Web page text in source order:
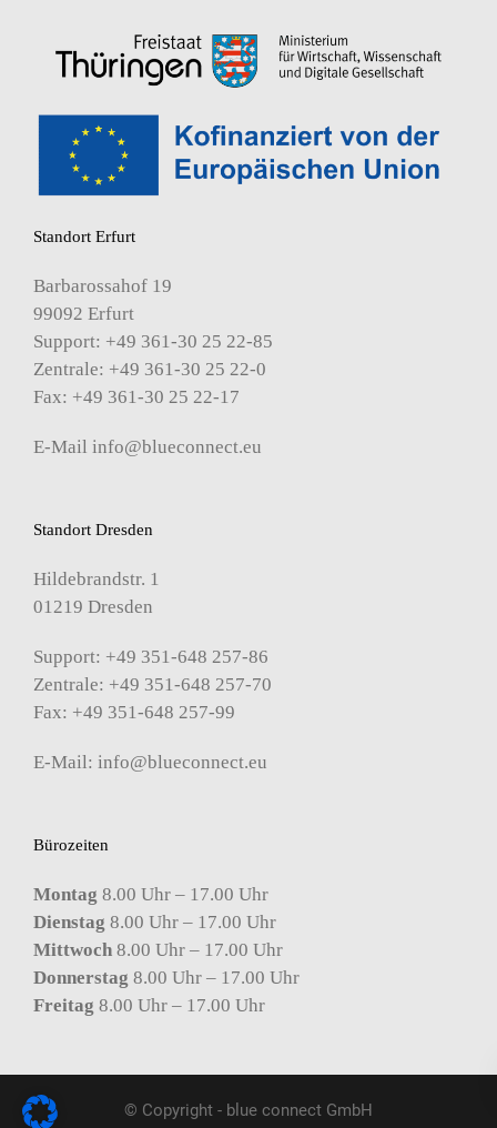
Standort Erfurt
Barbarossahof 19
99092 Erfurt
Support: +49 361-30 25 22-85
Zentrale: +49 361-30 25 22-0
Fax: +49 361-30 25 22-17
E-Mail info@blueconnect.eu
Standort Dresden
Hildebrandstr. 1
01219 Dresden
Support: +49 351-648 257-86
Zentrale: +49 351-648 257-70
Fax: +49 351-648 257-99
E-Mail: info@blueconnect.eu
Bürozeiten
Montag 8.00 Uhr – 17.00 Uhr
Dienstag 8.00 Uhr – 17.00 Uhr
Mittwoch 8.00 Uhr – 17.00 Uhr
Donnerstag 8.00 Uhr – 17.00 Uhr
Freitag 8.00 Uhr – 17.00 Uhr
© Copyright - blue connect GmbH